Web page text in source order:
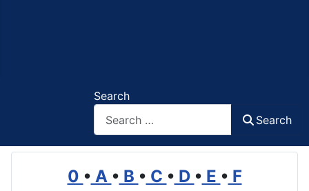
Search
Search
0 • A • B • C • D • E • F